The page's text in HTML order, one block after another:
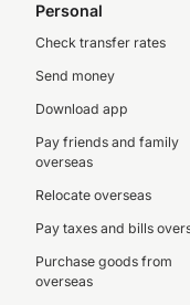
Personal
Check transfer rates
Send money
Download app
Pay friends and family
overseas
Relocate overseas
Pay taxes and bills
Purchase goods from
overseas